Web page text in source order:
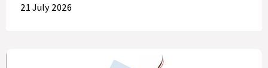
21 July 2026